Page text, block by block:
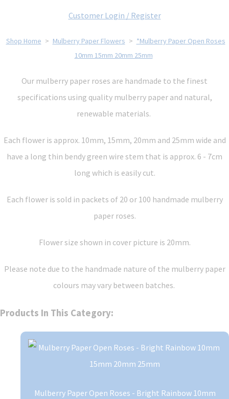
Customer Login / Register
Shop Home > Mulberry Paper Flowers > *Mulberry Paper Open Roses
10mm 15mm 20mm 25mm
Our mulberry paper roses are handmade to the finest
specifications using quality mulberry paper and natural,
renewable materials.
Each flower is approx. 10mm, 15mm, 20mm and 25mm wide and
have a long thin bendy green wire stem that is approx. 6 - 7cm
long which is easily cut.
Each flower is sold in packets of 20 or 100 handmade mulberry
paper roses.
Flower size shown in cover picture is 20mm.
Please note due to the handmade nature of the mulberry paper
colours may vary between batches.
Products In This Category:
Mulberry Paper Open Roses - Bright Rainbow 10mm